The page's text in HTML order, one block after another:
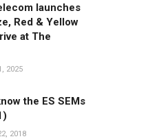
launches
Red & Yellow
at The
2025
the ES SEMs
2018